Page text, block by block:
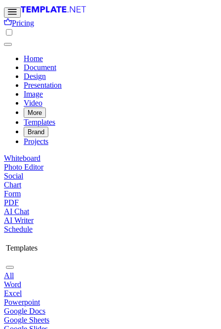
Pricing
Home
Document
Design
Presentation
Image
Video
More
Templates
Brand
Projects
Whiteboard
Photo Editor
Social
Chart
Form
PDF
AI Chat
AI Writer
Schedule
Templates
All
Word
Excel
Powerpoint
Google Docs
Google Sheets